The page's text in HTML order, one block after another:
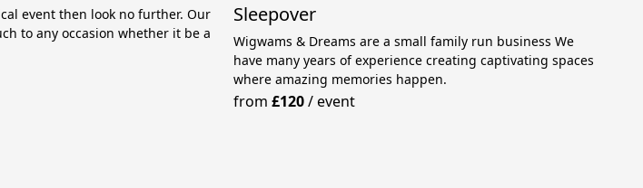
event then look no further. Our
to any occasion whether it be a
Sleepover
Wigwams & Dreams are a small family run business We
have many years of experience creating captivating spaces
where amazing memories happen.
from£120/event